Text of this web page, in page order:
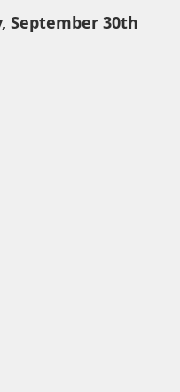
September 30th